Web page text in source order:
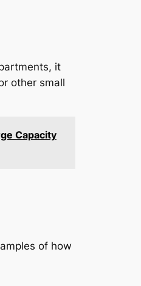
it
other small
Capacity
of how